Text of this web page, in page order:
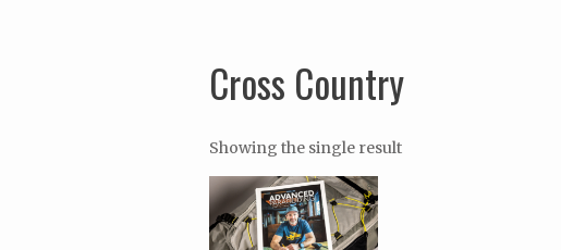
Cross Country
Showing the single result